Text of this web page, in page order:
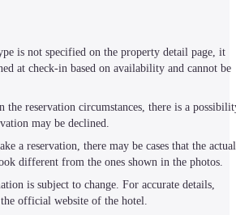
is not specified on the property detail page, it
at check-in based on availability and cannot be
the reservation circumstances, there is a
may be declined.
a reservation, there may be cases that the actual
different from the ones shown in the photos.
is subject to change. For accurate details,
the official website of the hotel.